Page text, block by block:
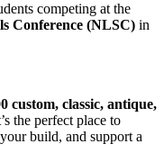
competing at the
Conference (NLSC) in
custom, classic, antique,
the perfect place to
build, and support a